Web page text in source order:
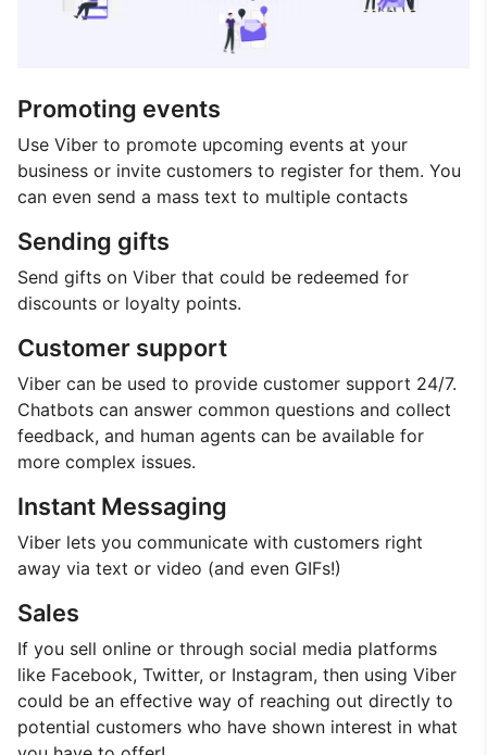
Promoting events
Use Viber to promote upcoming events at your
business or invite customers to register for them. You
can even send a mass text to multiple contacts
Sending gifts
Send gifts on Viber that could be redeemed for
discounts or loyalty points.
Customer support
Viber can be used to provide customer support 24/7.
Chatbots can answer common questions and collect
feedback, and human agents can be available for
more complex issues.
Instant Messaging
Viber lets you communicate with customers right
away via text or video (and even GIFs!)
Sales
If you sell online or through social media platforms
like Facebook, Twitter, or Instagram, then using Viber
could be an effective way of reaching out directly to
potential customers who have shown interest in what